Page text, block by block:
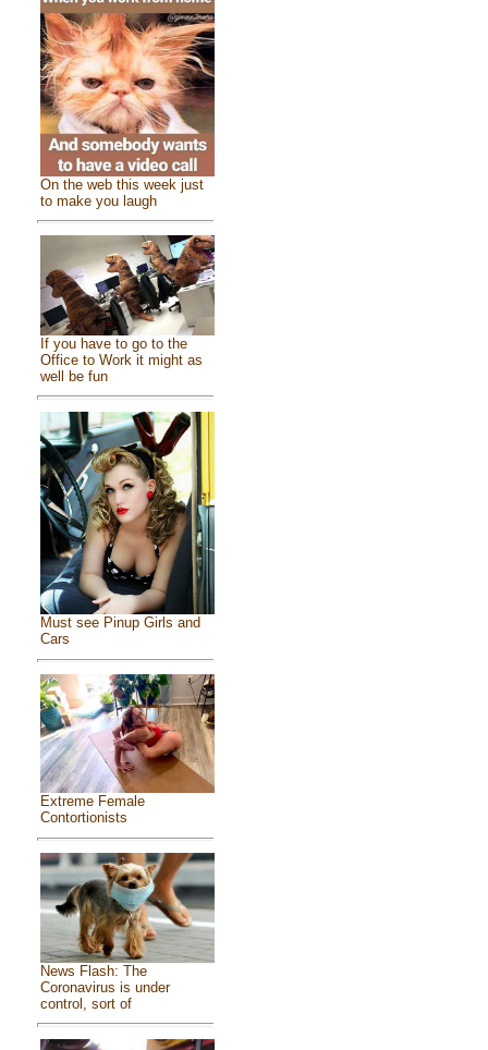
On the web this week just
to make you laugh
If you have to go to the
Office to Work it might as
well be fun
Must see Pinup Girls and
Cars
Extreme Female
Contortionists
News Flash: The
Coronavirus is under
control, sort of